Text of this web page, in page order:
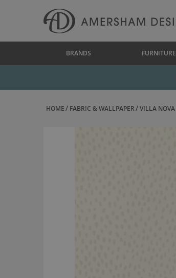
BRANDS FURNITURE
HOME FABRIC & WALLPAPER VILLA